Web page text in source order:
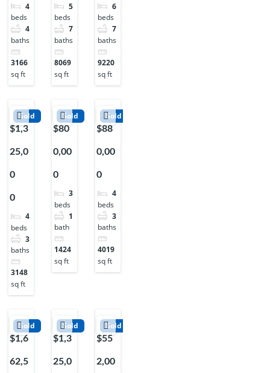
4
beds
4
baths
3166
sq ft
5
beds
7
baths
8069
sq ft
6
beds
7
baths
9220
sq ft
Sold
$1,3
25,0
0
0
4
beds
3
baths
3148
sq ft
Sold
$80
0,00
0
3
beds
1
bath
1424
sq ft
Sold
$88
0,00
0
4
beds
3
baths
4019
sq ft
Sold
$1,6
62,5
Sold
$1,3
25,0
Sold
$55
2,00